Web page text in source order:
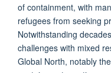
of containment, with
refugees from seeking
Notwithstanding
challenges with mixed
Global North, notably